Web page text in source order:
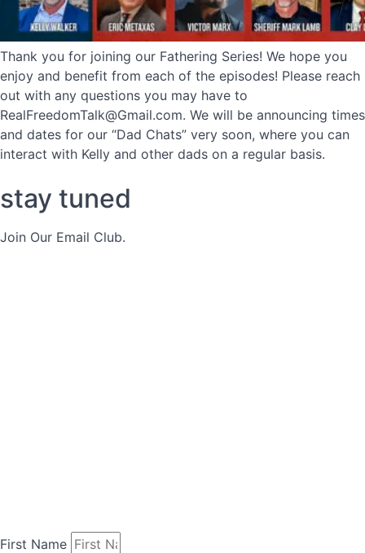
Thank you for joining our Fathering Series! We hope you
enjoy and benefit from each of the episodes! Please reach
out with any questions you may have to
RealFreedomTalk@Gmail.com. We will be announcing times
and dates for our “Dad Chats” very soon, where you can
interact with Kelly and other dads on a regular basis.
stay tuned
Join Our Email Club.
First Name